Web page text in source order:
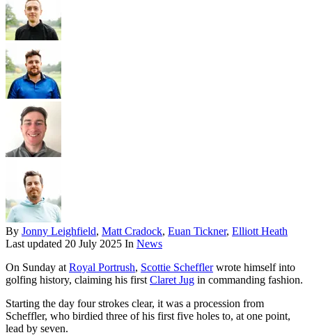
By Jonny Leighfield, Matt Cradock, Euan Tickner, Elliott Heath
Last updated 20 July 2025 In News
On Sunday at Royal Portrush, Scottie Schefflerwrote himself into
golfing history, claiming his first Claret Jug in commanding fashion.
Starting the day four strokes clear, it was a procession from
Scheffler, who birdied three of his first five holes to, at one point,
lead by seven.